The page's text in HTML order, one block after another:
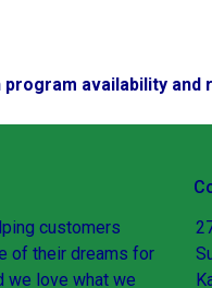
program availability
customers
of their dreams for
we love what we